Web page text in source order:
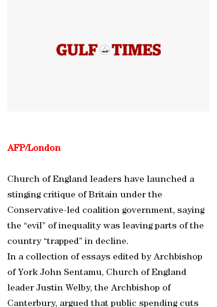
AFP/London
Church of England leaders have launched a
stinging critique of Britain under the
Conservative-led coalition government, saying
the “evil” of inequality was leaving parts of the
country “trapped” in decline.
In a collection of essays edited by Archbishop
of York John Sentamu, Church of England
leader Justin Welby, the Archbishop of
Canterbury, argued that public spending cuts